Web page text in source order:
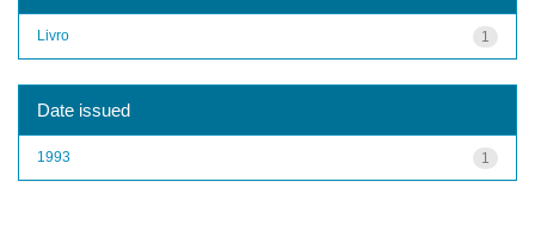
1
Livro
Date issued
1
1993